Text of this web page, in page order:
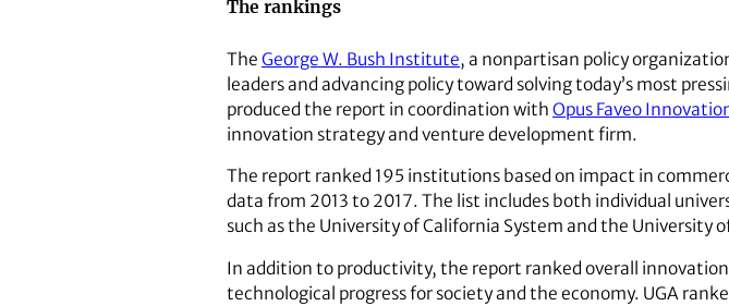
The rankings
The George W. Bush Institute, a nonpartisan policy
leaders and advancing policy toward solving today’s most
produced the report in coordination with Opus Faveo
innovation strategy and venture development firm.
The report ranked 195 institutions based on impact in
data from 2013 to 2017. The list includes both individual
such as the University of California System and the University
In addition to productivity, the report ranked overall
technological progress for society and the economy. UGA